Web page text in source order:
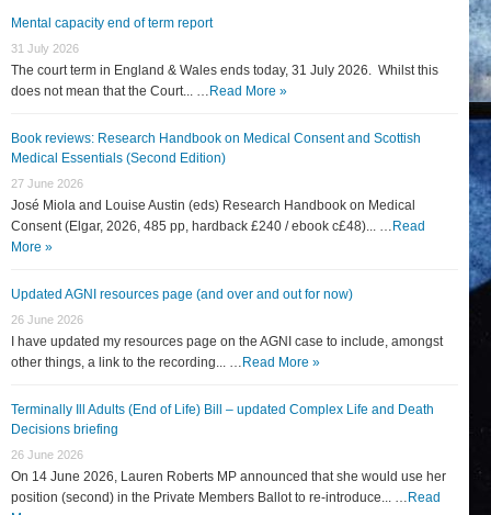
Mental capacity end of term report
31 July 2026
The court term in England & Wales ends today, 31 July 2026. Whilst this
does not mean that the Court... … Read More »
Book reviews: Research Handbook on Medical Consent and Scottish
Medical Essentials (Second Edition)
27 June 2026
José Miola and Louise Austin (eds) Research Handbook on Medical
Consent (Elgar, 2026, 485 pp, hardback £240 / ebook c£48)... … Read
More »
Updated AGNI resources page (and over and out for now)
26 June 2026
I have updated my resources page on the AGNI case to include, amongst
other things, a link to the recording... … Read More »
Terminally Ill Adults (End of Life) Bill – updated Complex Life and Death
Decisions briefing
26 June 2026
On 14 June 2026, Lauren Roberts MP announced that she would use her
position (second) in the Private Members Ballot to re-introduce... … Read